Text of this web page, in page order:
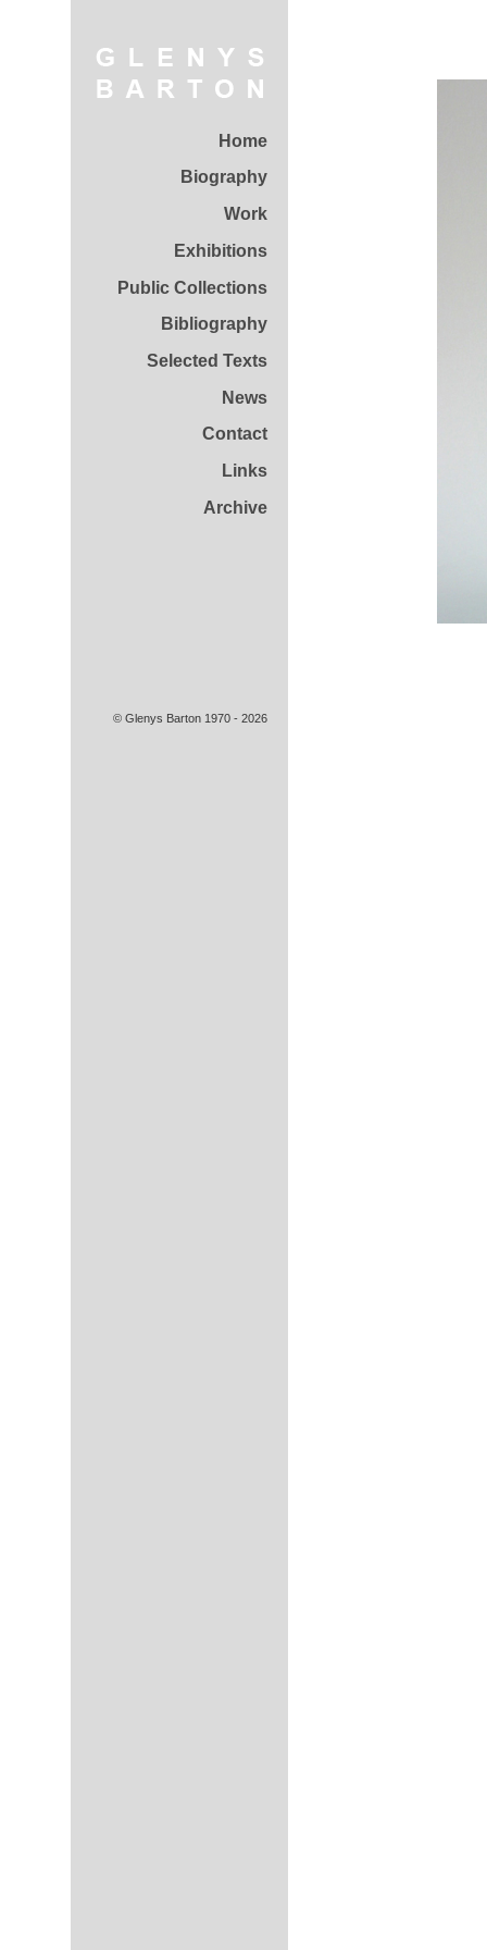
Home
Biography
Work
Exhibitions
Public Collections
Bibliography
Selected Texts
News
Contact
Links
Archive
© Glenys Barton 1970 - 2026